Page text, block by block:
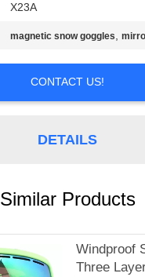
X23A
magnetic snow goggles,
CONTACT US!
DETAILS
Similar Products
Windproof
Three